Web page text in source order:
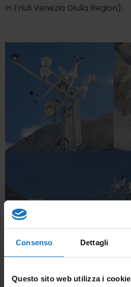
Consenso Dettagli
Questo sito web utilizza i cookie
in Friuli Venezia Giulia Region).